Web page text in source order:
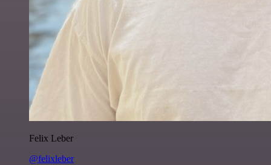
Felix Leber
@felixleber